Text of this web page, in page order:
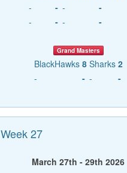
-
- -
-
-
- - -
Grand Masters
BlackHawks 8 Sharks 2
-
- - -
Week 27
March 27th - 29th 2026